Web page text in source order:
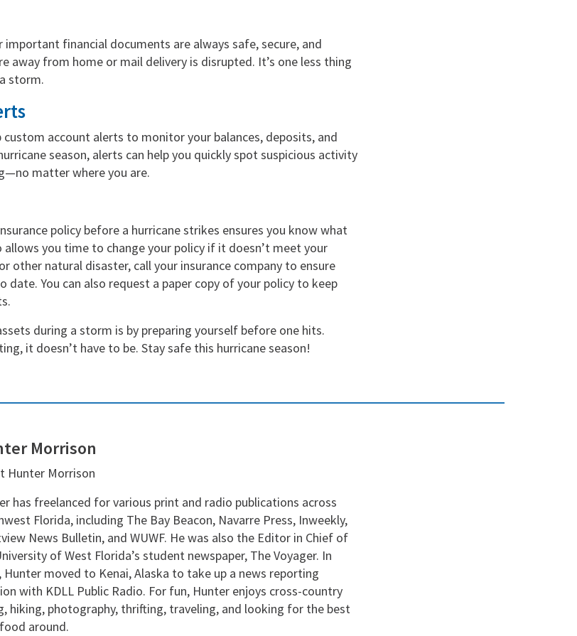
important financial documents are always safe, secure, and
away from home or mail delivery is disrupted. It’s one less thing
storm.
account alerts to monitor your balances, deposits, and
season, alerts can help you quickly spot suspicious activity
matter where you are.
policy before a hurricane strikes ensures you know what
allows you time to change your policy if it doesn’t meet your
other natural disaster, call your insurance company to ensure
date. You can also request a paper copy of your policy to keep
during a storm is by preparing yourself before one hits.
it doesn’t have to be. Stay safe this hurricane season!
Morrison
Hunter Morrison
has freelanced for various print and radio publications across
Florida, including The Bay Beacon, Navarre Press, Inweekly,
News Bulletin, and WUWF. He was also the Editor in Chief of
of West Florida’s student newspaper, The Voyager. In
Hunter moved to Kenai, Alaska to take up a news reporting
with KDLL Public Radio. For fun, Hunter enjoys cross-country
hiking, photography, thrifting, traveling, and looking for the best
around.